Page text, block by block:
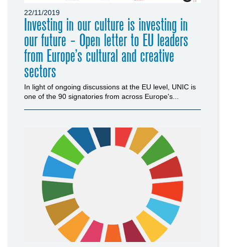
22/11/2019
Investing in our culture is investing in
our future - Open letter to EU leaders
from Europe’s cultural and creative
sectors
In light of ongoing discussions at the EU level, UNIC is
one of the 90 signatories from across Europe's...